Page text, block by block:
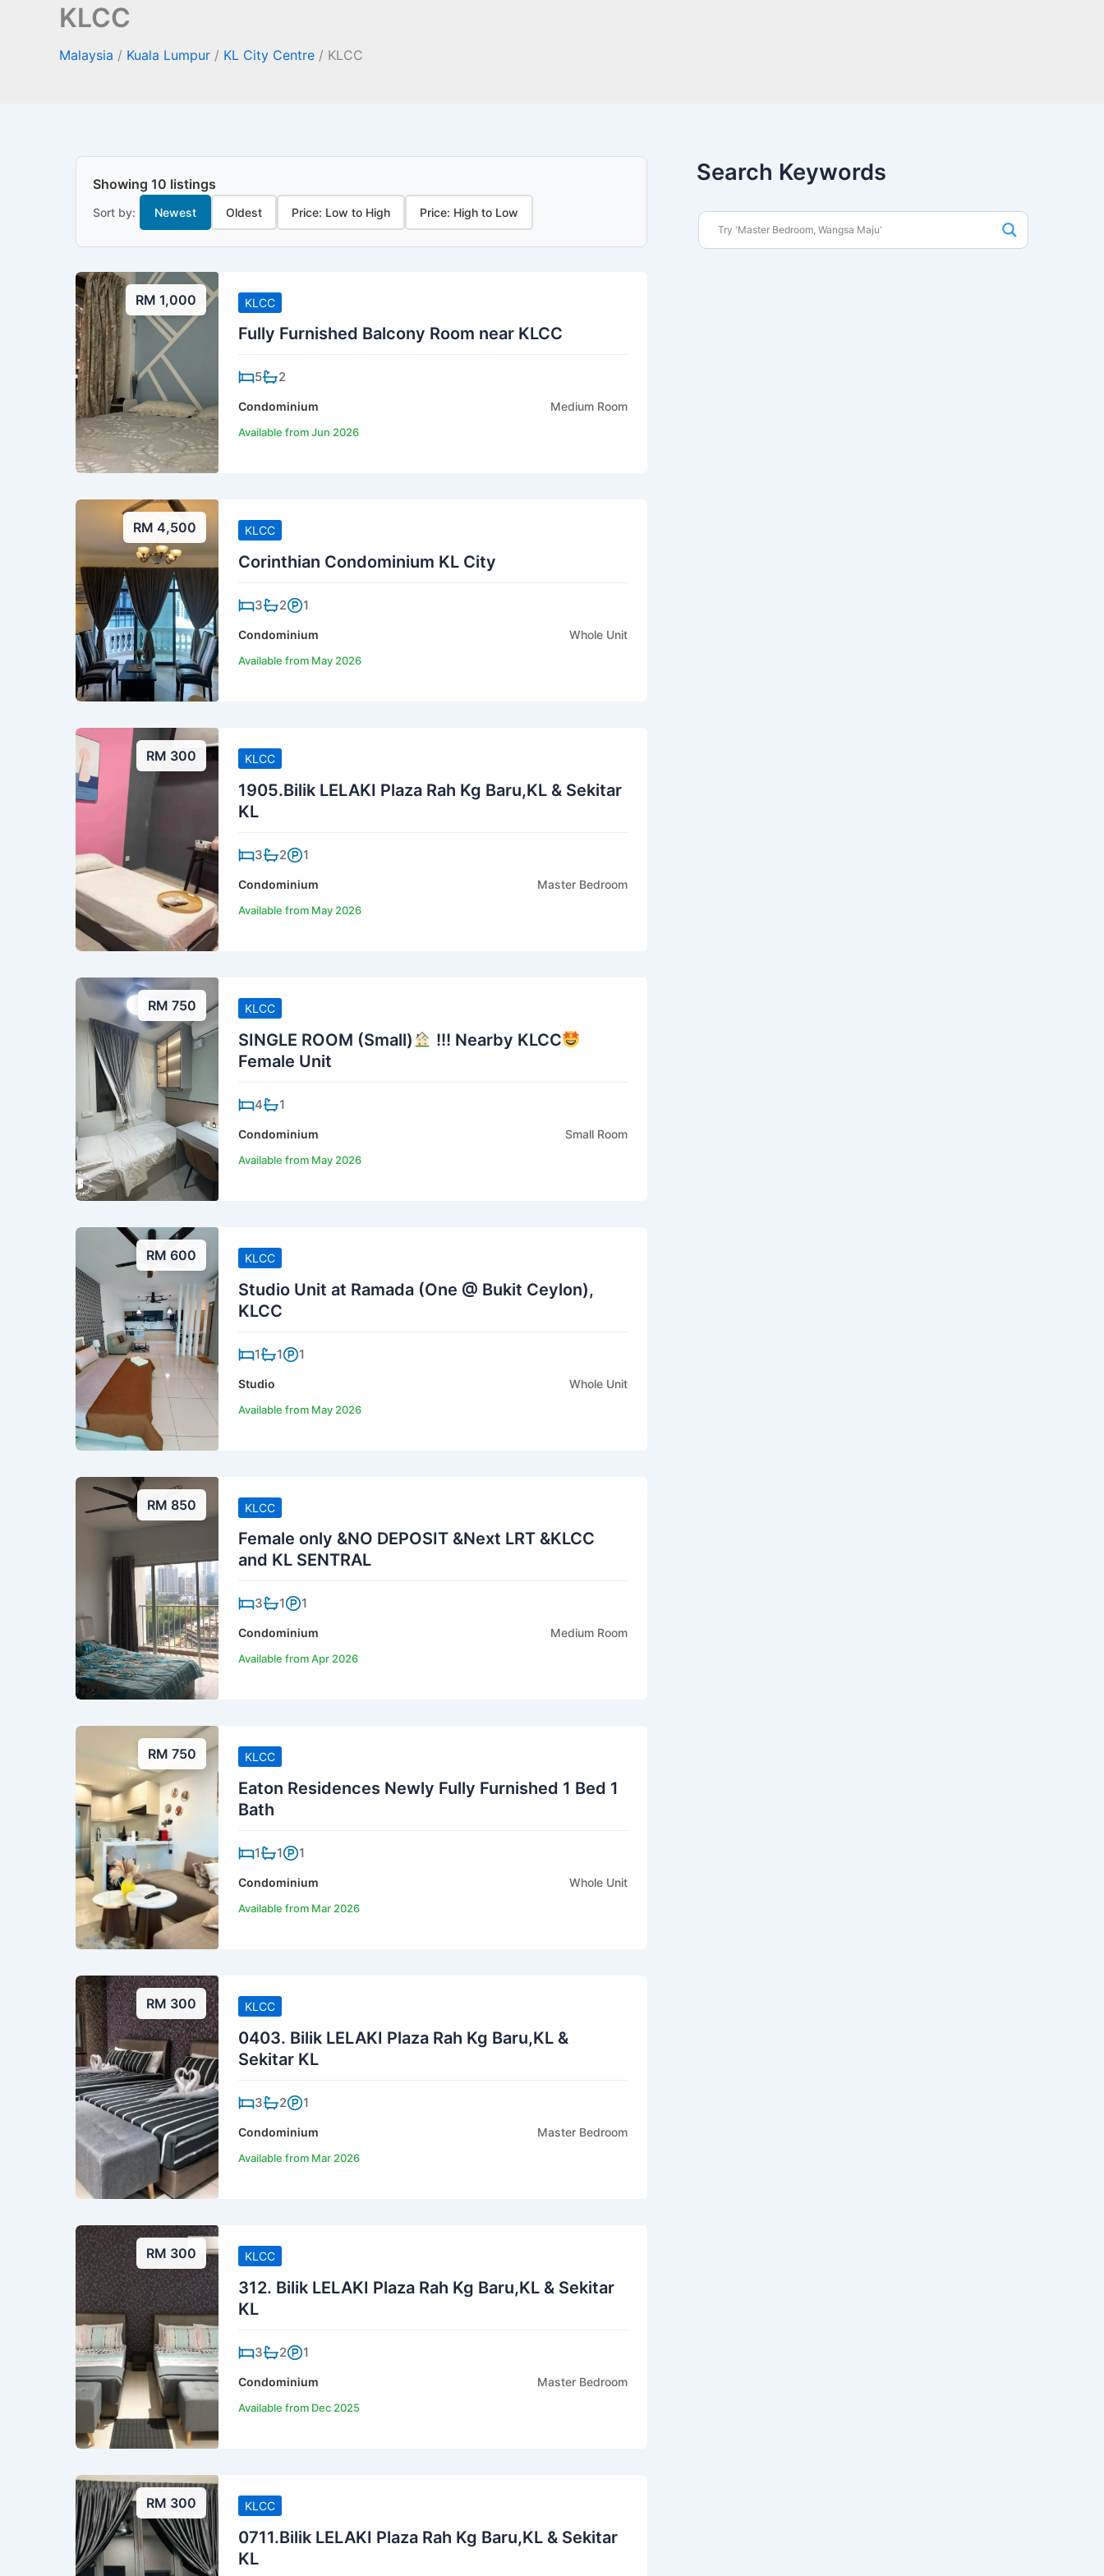
KLCC
Malaysia / Kuala Lumpur / KL City Centre / KLCC
Showing 10 listings
Sort by: Newest Oldest Price: Low to High Price: High to Low
RM 1,000 KLCC
Fully Furnished Balcony Room near KLCC
5 2
Condominium Medium Room
Available from Jun 2026
RM 4,500 KLCC
Corinthian Condominium KL City
3 2 1
Condominium Whole Unit
Available from May 2026
RM 300 KLCC
1905.Bilik LELAKI Plaza Rah Kg Baru,KL & Sekitar
KL
3 2 1
Condominium Master Bedroom
Available from May 2026
RM 750 KLCC
SINGLE ROOM (Small)
!!! Nearby KLCC
Female Unit
4 1
Condominium Small Room
Available from May 2026
RM 600 KLCC
Studio Unit at Ramada (One @ Bukit Ceylon),
KLCC
1 1 1
Studio Whole Unit
Available from May 2026
RM 850 KLCC
Female only &NO DEPOSIT &Next LRT &KLCC
and KL SENTRAL
3 1 1
Condominium Medium Room
Available from Apr 2026
RM 750 KLCC
Eaton Residences Newly Fully Furnished 1 Bed 1
Bath
1 1 1
Condominium Whole Unit
Available from Mar 2026
RM 300 KLCC
0403. Bilik LELAKI Plaza Rah Kg Baru,KL &
Sekitar KL
3 2 1
Condominium Master Bedroom
Available from Mar 2026
RM 300 KLCC
312. Bilik LELAKI Plaza Rah Kg Baru,KL & Sekitar
KL
3 2 1
Condominium Master Bedroom
Available from Dec 2025
RM 300 KLCC
0711.Bilik LELAKI Plaza Rah Kg Baru,KL & Sekitar
KL
Search Keywords